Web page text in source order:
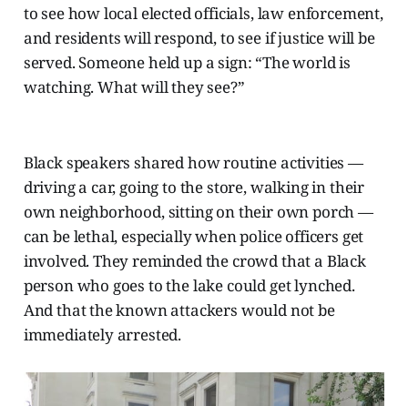
to see how local elected officials, law enforcement,
and residents will respond, to see if justice will be
served. Someone held up a sign: “The world is
watching. What will they see?”
Black speakers shared how routine activities —
driving a car, going to the store, walking in their
own neighborhood, sitting on their own porch —
can be lethal, especially when police officers get
involved. They reminded the crowd that a Black
person who goes to the lake could get lynched.
And that the known attackers would not be
immediately arrested.